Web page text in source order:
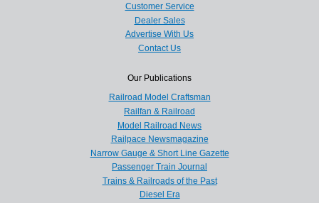
Customer Service
Dealer Sales
Advertise With Us
Contact Us
Our Publications
Railroad Model Craftsman
Railfan & Railroad
Model Railroad News
Railpace Newsmagazine
Narrow Gauge & Short Line Gazette
Passenger Train Journal
Trains & Railroads of the Past
Diesel Era